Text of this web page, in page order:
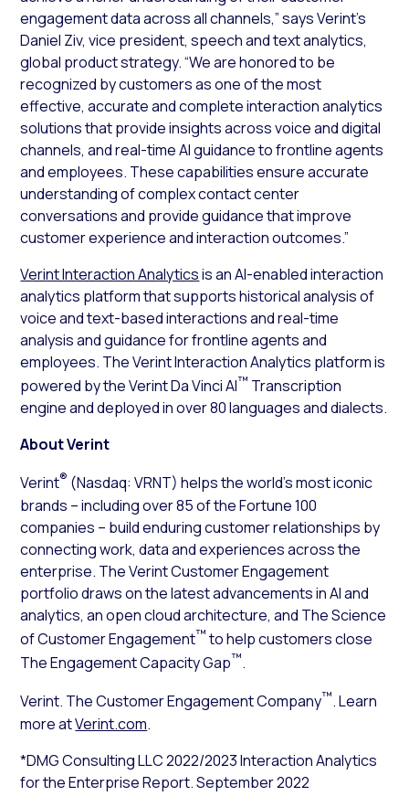
engagement data across all channels,” says Verint’s
Daniel Ziv, vice president, speech and text analytics,
global product strategy. “We are honored to be
recognized by customers as one of the most
effective, accurate and complete interaction analytics
solutions that provide insights across voice and digital
channels, and real-time AI guidance to frontline agents
and employees. These capabilities ensure accurate
understanding of complex contact center
conversations and provide guidance that improve
customer experience and interaction outcomes.”
Verint Interaction Analyticsis an AI-enabled interaction
analytics platform that supports historical analysis of
voice and text-based interactions and real-time
analysis and guidance for frontline agents and
employees. The Verint Interaction Analytics platform is
powered by the Verint Da Vinci AI™ Transcription
engine and deployed in over 80 languages and dialects.
About Verint
Verint® (Nasdaq: VRNT) helps the world’s most iconic
brands – including over 85 of the Fortune 100
companies – build enduring customer relationships by
connecting work, data and experiences across the
enterprise. The Verint Customer Engagement
portfolio draws on the latest advancements in AI and
analytics, an open cloud architecture, and The Science
of Customer Engagement™to help customers close
The Engagement Capacity Gap™.
Verint. The Customer Engagement Company™. Learn
more atVerint.com.
*DMG Consulting LLC 2022/2023 Interaction Analytics
for the Enterprise Report. September 2022